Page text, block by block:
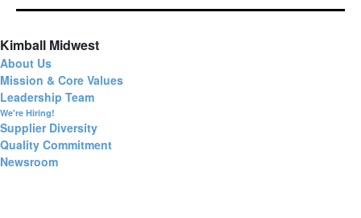
Kimball Midwest
About Us
Mission & Core Values
Leadership Team
We're Hiring!
Supplier Diversity
Quality Commitment
Newsroom